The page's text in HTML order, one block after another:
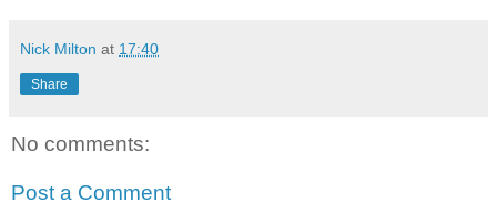
Nick Milton at 17:40
Share
No comments:
Post a Comment